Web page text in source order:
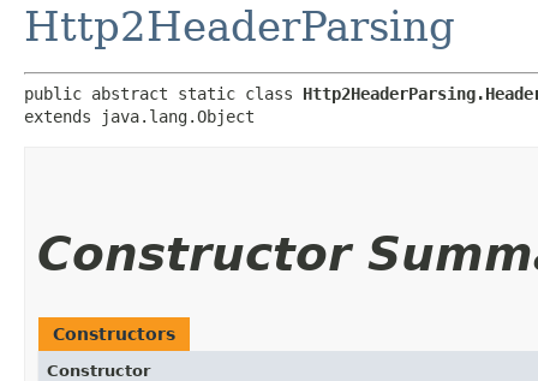
Http2HeaderParsing
public abstract static class
extends java.lang.Object
Constructor
Constructors
Constructor